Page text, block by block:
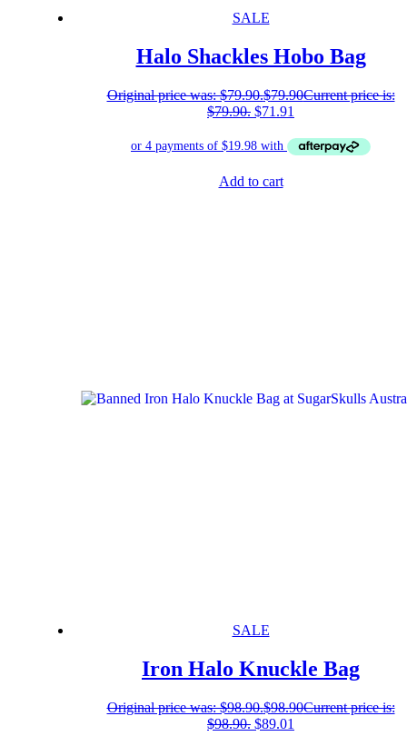
SALE
Halo Shackles Hobo Bag
Original price was: $79.90.$79.90Current price is:
$79.90. $71.91
Add to cart
SALE
Iron Halo Knuckle Bag
Original price was: $98.90.$98.90Current price is:
$98.90. $89.01